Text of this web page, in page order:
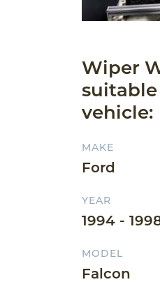
Wiper
vehicle:
MAKE
Ford
YEAR
1994 -
MODEL
Falcon